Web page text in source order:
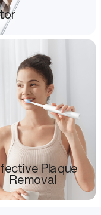
Plaque
Removal